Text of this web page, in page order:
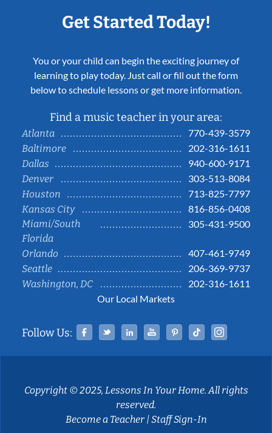
Get Started Today!
You or your child can begin the exciting journey of
learning to play today. Just call or fill out the form
below to schedule lessons or get more information.
Find a music teacher in your area:
Atlanta
770-439-3579
Baltimore
202-316-1611
Dallas
940-600-9171
Denver
303-513-8084
Houston
713-825-7797
Kansas City
816-856-0408
Miami/South
Florida
305-431-9500
Orlando
407-461-9749
Seattle
206-369-9737
Washington, DC
202-316-1611
Our Local Markets
Follow Us: Facebook
TwitterLinked InYouTubePinterestTiktok
Copyright © 2025, Lessons In Your Home. All rights
reserved.
Become a Teacher|Staff Sign-In